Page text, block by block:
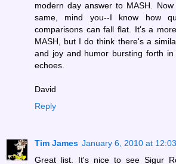
modern day answer to MASH.
same, mind you--I know how
comparisons can fall flat. It's a
MASH, but I do think there's a
and joy and humor bursting forth
echoes.
David
Reply
Tim James January 6, 2010 at
Great list. It's nice to see Sigur